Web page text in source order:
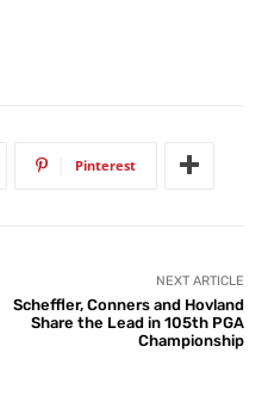
Pinterest
NEXT ARTICLE
Scheffler, Conners and Hovland
Share the Lead in 105th PGA
Championship